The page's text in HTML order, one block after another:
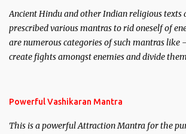
unparalleled beauty, in order to attract and
invincible demon.
Ancient Hindu and other Indian religious texts
prescribed various mantras to rid oneself of
are numerous categories of such mantras like
create fights amongst enemies and divide
Powerful Vashikaran Mantra
This is a powerful Attraction Mantra for the